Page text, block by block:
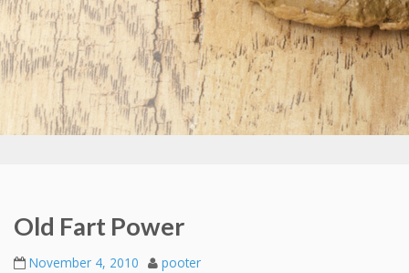
Old Fart Power
November 4, 2010 pooter